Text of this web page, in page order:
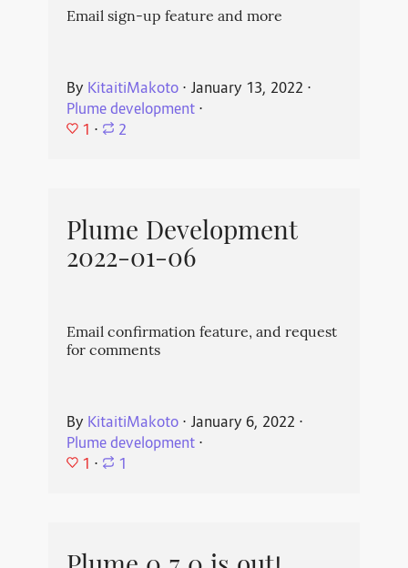
Email sign-up feature and more
By KitaitiMakoto⋅ January 13, 2022 ⋅
Plume development⋅
1 ⋅ 2
Plume Development
2022-01-06
Email confirmation feature, and request
for comments
By KitaitiMakoto⋅ January 6, 2022 ⋅
Plume development⋅
1 ⋅ 1